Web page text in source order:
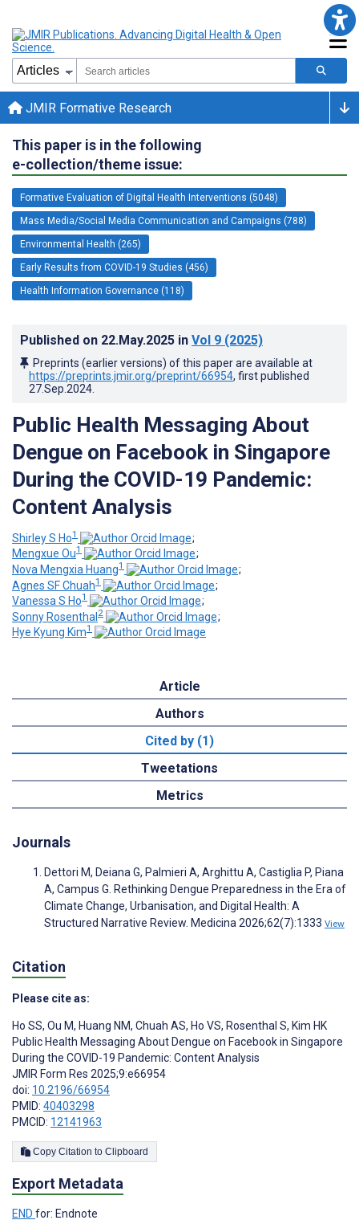
JMIR Formative Research
This paper is in the following
e-collection/theme issue:
Formative Evaluation of Digital Health Interventions (5048)
Mass Media/Social Media Communication and Campaigns (788)
Environmental Health (265)
Early Results from COVID-19 Studies (456)
Health Information Governance (118)
Published on 22.May.2025 in Vol 9 (2025)
Preprints (earlier versions) of this paper are available at
https://preprints.jmir.org/preprint/66954, first published
27.Sep.2024
Public Health Messaging About
Dengue on Facebook in Singapore
During the COVID-19 Pandemic:
Content Analysis
Shirley S Ho1
;
Mengxue Ou1
;
Nova Mengxia Huang1
;
Agnes SF Chuah1
;
Vanessa S Ho1
;
Sonny Rosenthal 2
;
Hye Kyung Kim1
Article
Authors
Cited by (1)
Tweetations
Metrics
Journals
Dettori M, Deiana G, Palmieri A, Arghittu A, Castiglia P, Piana
A, Campus G. Rethinking Dengue Preparedness in the Era of
Climate Change, Urbanisation, and Digital Health: A
Structured Narrative Review. Medicina 2026;62(7):1333 View
Citation
Please cite as:
Ho SS, Ou M, Huang NM, Chuah AS, Ho VS, Rosenthal S, Kim HK
Public Health Messaging About Dengue on Facebook in Singapore
During the COVID-19 Pandemic: Content Analysis
JMIR Form Res 2025;9:e66954
doi: 10.2196/66954
PMID: 40403298
PMCID: 12141963
Copy Citation to Clipboard
Export Metadata
END for: Endnote